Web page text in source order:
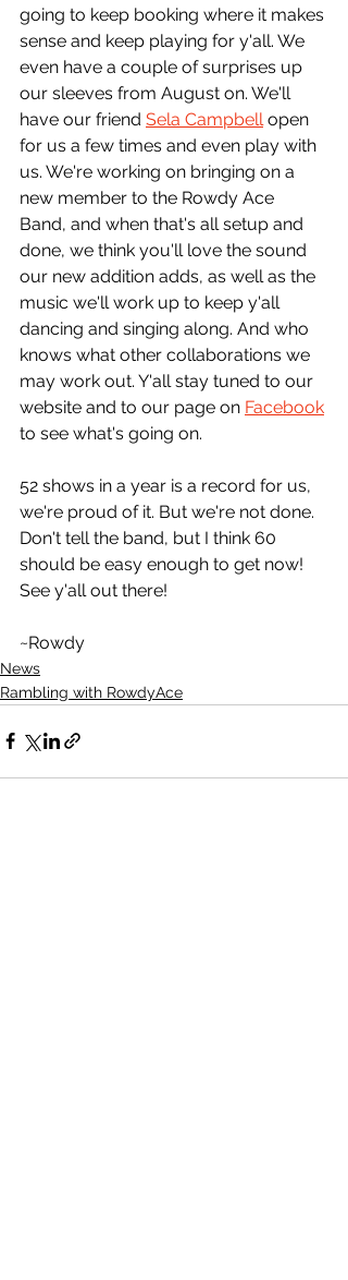
going to keep booking where it makes
sense and keep playing for y'all. We
even have a couple of surprises up
our sleeves from August on. We'll
have our friend Sela Campbell open
for us a few times and even play with
us. We're working on bringing on a
new member to the Rowdy Ace
Band, and when that's all setup and
done, we think you'll love the sound
our new addition adds, as well as the
music we'll work up to keep y'all
dancing and singing along. And who
knows what other collaborations we
may work out. Y'all stay tuned to our
website and to our page on Facebook
to see what's going on.
52 shows in a year is a record for us,
we're proud of it. But we're not done.
Don't tell the band, but I think 60
should be easy enough to get now!
See y'all out there!
~Rowdy
News
Rambling with RowdyAce